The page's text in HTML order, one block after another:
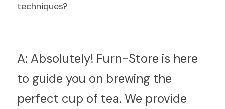
techniques?
A: Absolutely! Furn-Store is here
to guide you on brewing the
perfect cup of tea. We provide